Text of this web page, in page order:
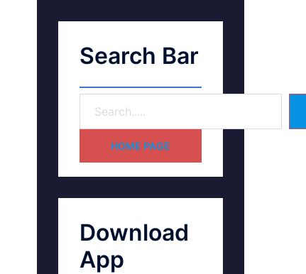
Search Bar
HOME PAGE
Download
App